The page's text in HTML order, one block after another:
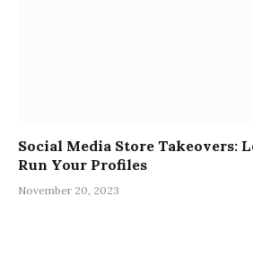
Social Media Store Takeovers:
Run Your Profiles
November 20, 2023